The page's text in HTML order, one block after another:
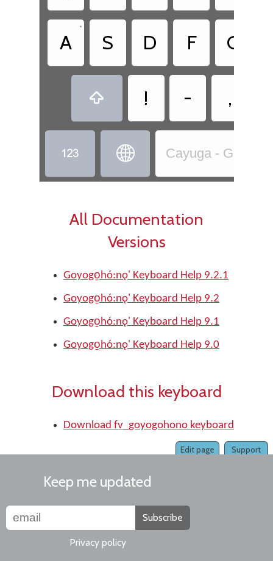
A
•
S D F G
 ! - ,
  Cayuga -
All Documentation
Versions
Goyogo̱hó:nǫ' Keyboard Help 9.2.1
Goyogo̱hó:nǫ' Keyboard Help 9.2
Goyogo̱hó:nǫ' Keyboard Help 9.1
Goyogo̱hó:nǫ' Keyboard Help 9.0
Download this keyboard
Download fv_goyogohono keyboard
Support
Edit page
Keep me updated
Subscribe
Privacy policy